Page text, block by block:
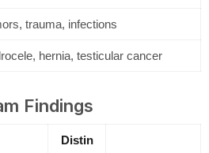
trauma, infections
hernia, testicular cancer
Findings
Distin